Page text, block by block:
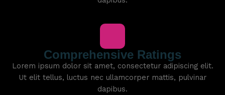
Comprehensive Ratings
Lorem ipsum dolor sit amet, consectetur adipiscing elit.
Ut elit tellus, luctus nec ullamcorper mattis, pulvinar
dapibus.